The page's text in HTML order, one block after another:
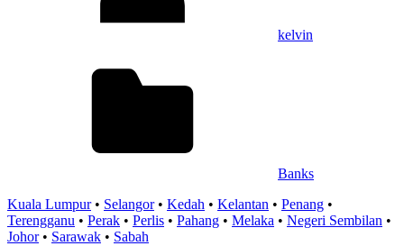
kelvin
Banks
Kuala Lumpur• Selangor• Kedah • Kelantan • Penang •
Terengganu • Perak • Perlis • Pahang • Melaka • Negeri Sembilan •
Johor• Sarawak • Sabah